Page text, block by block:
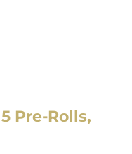
Pre-Rolls,